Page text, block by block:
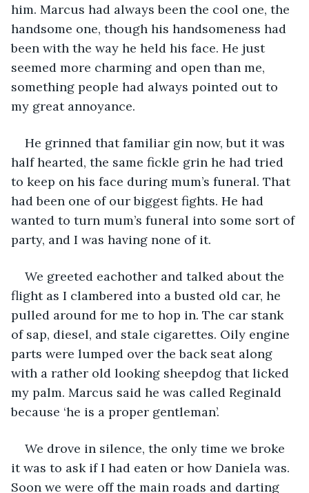
him. Marcus had always been the cool one, the
handsome one, though his handsomeness had
been with the way he held his face. He just
seemed more charming and open than me,
something people had always pointed out to
my great annoyance.
He grinned that familiar gin now, but it was
half hearted, the same fickle grin he had tried
to keep on his face during mum’s funeral. That
had been one of our biggest fights. He had
wanted to turn mum’s funeral into some sort of
party, and I was having none of it.
We greeted eachother and talked about the
flight as I clambered into a busted old car, he
pulled around for me to hop in. The car stank
of sap, diesel, and stale cigarettes. Oily engine
parts were lumped over the back seat along
with a rather old looking sheepdog that licked
my palm. Marcus said he was called Reginald
because ‘he is a proper gentleman’.
We drove in silence, the only time we broke
it was to ask if I had eaten or how Daniela was.
Soon we were off the main roads and darting